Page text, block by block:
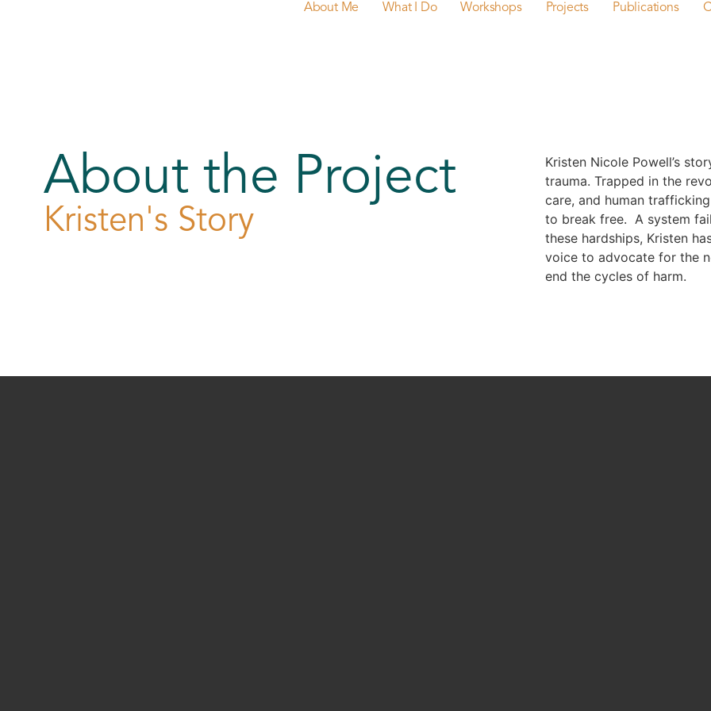
About Me What I Do Workshops Projects Publications
About the Project
Kristen's Story
Kristen Nicole Powell’s
trauma. Trapped in the
care, and human
to break free. A system
these hardships, Kristen
voice to advocate for the
end the cycles of harm.